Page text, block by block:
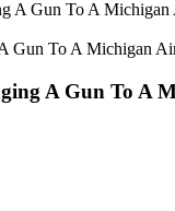
Gun To A Michigan
A Gun To A